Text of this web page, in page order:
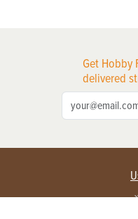
Get Hobby
delivered